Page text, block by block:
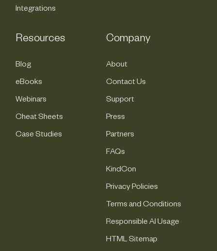
Integrations
Resources
Blog
eBooks
Webinars
Cheat Sheets
Case Studies
Company
About
Contact Us
Support
Press
Partners
FAQs
KindCon
Privacy Policies
Terms and Conditions
Responsible AI Usage
HTML Sitemap